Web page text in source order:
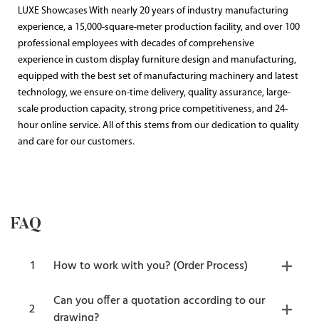
LUXE Showcases With nearly 20 years of industry manufacturing
experience, a 15,000-square-meter production facility, and over 100
professional employees with decades of comprehensive
experience in custom display furniture design and manufacturing,
equipped with the best set of manufacturing machinery and latest
technology, we ensure on-time delivery, quality assurance, large-
scale production capacity, strong price competitiveness, and 24-
hour online service. All of this stems from our dedication to quality
and care for our customers.
FAQ
1 How to work with you? (Order Process)
2
Can you offer a quotation according to our